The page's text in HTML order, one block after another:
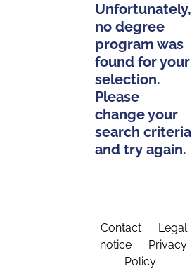
Unfortunately,
no degree
program was
found for your
selection.
Please
change your
search criteria
and try again.
Contact
Legal
notice
Privacy
Policy